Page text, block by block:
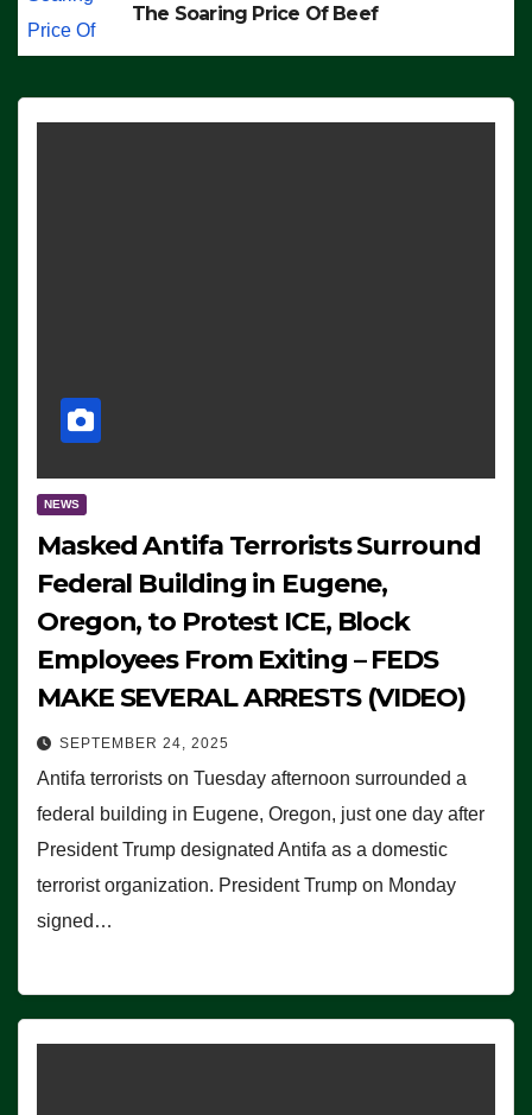
The Soaring Price Of Beef
NEWS
Masked Antifa Terrorists Surround
Federal Building in Eugene,
Oregon, to Protest ICE, Block
Employees From Exiting – FEDS
MAKE SEVERAL ARRESTS (VIDEO)
SEPTEMBER 24, 2025
Antifa terrorists on Tuesday afternoon surrounded a
federal building in Eugene, Oregon, just one day after
President Trump designated Antifa as a domestic
terrorist organization. President Trump on Monday
signed…